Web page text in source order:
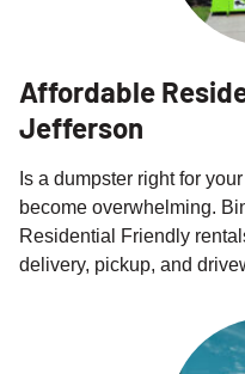
Affordable
Jefferson
Is a dumpster right for
become overwhelming.
Residential Friendly
delivery, pickup, and